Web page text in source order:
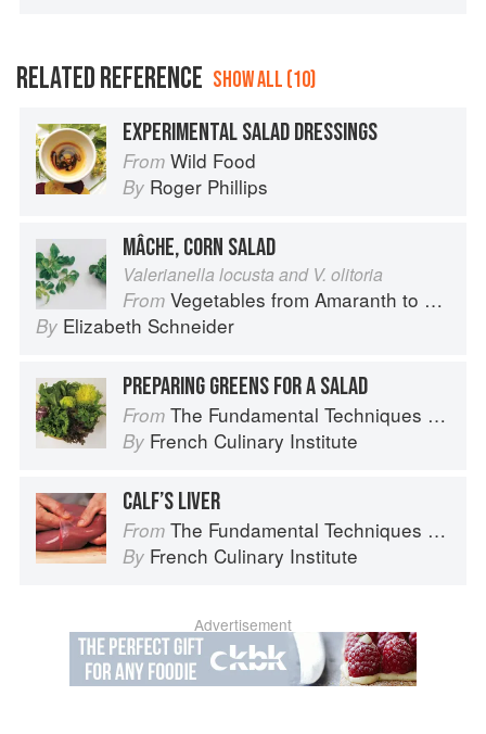
RELATED REFERENCE SHOW ALL (10)
EXPERIMENTAL SALAD DRESSINGS
From Wild Food
By Roger Phillips
MÂCHE, CORN SALAD
Valerianella locusta and V. olitoria
From Vegetables from Amaranth to Zucchini
By Elizabeth Schneider
PREPARING GREENS FOR A SALAD
From The Fundamental Techniques of Classic Cuisine
By French Culinary Institute
CALF’S LIVER
From The Fundamental Techniques of Classic Cuisine
By French Culinary Institute
Advertisement